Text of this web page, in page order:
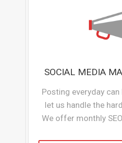
SOCIAL MEDIA
Posting everyday can
let us handle the
We offer monthly